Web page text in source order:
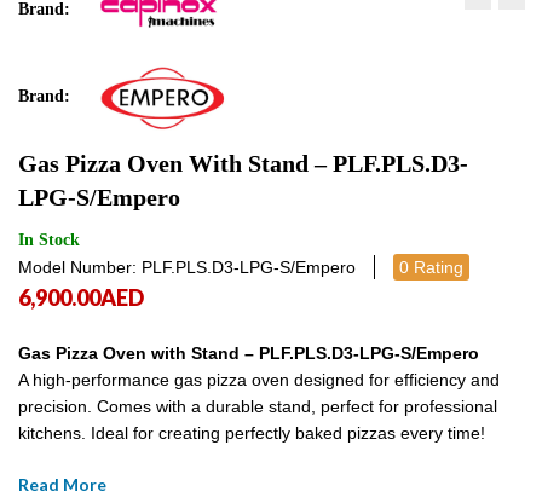
Brand:
Brand:
Gas Pizza Oven With Stand – PLF.PLS.D3-
LPG-S/Empero
In Stock
Model Number: PLF.PLS.D3-LPG-S/Empero 0 Rating
6,900.00AED
Gas Pizza Oven with Stand – PLF.PLS.D3-LPG-S/Empero
A high-performance gas pizza oven designed for efficiency and
precision. Comes with a durable stand, perfect for professional
kitchens. Ideal for creating perfectly baked pizzas every time!
Read More